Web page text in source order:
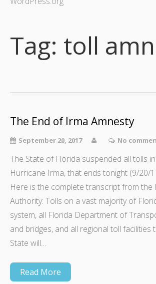
Tag: toll
The End of Irma Amnesty
September 20, 2017 No
The State of Florida suspended all tolls
Hurricane Irma, that ends tonight (9/20/
Here is the complete transcript from the
Authority: Tolls on a vast majority of
system, all Florida Department of
and bridges, and all regional toll facilities
State will…
Read More